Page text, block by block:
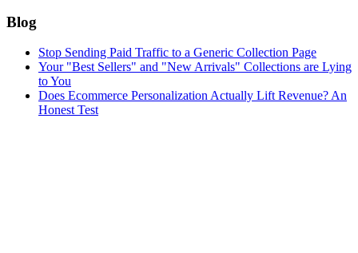
Blog
Stop Sending Paid Traffic to a Generic Collection Page
Your "Best Sellers" and "New Arrivals" Collections are Lying
to You
Does Ecommerce Personalization Actually Lift Revenue? An
Honest Test